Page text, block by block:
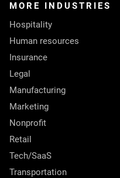
MORE INDUSTRIES
Hospitality
Human resources
Insurance
Legal
Manufacturing
Marketing
Nonprofit
Retail
Tech/SaaS
Transportation